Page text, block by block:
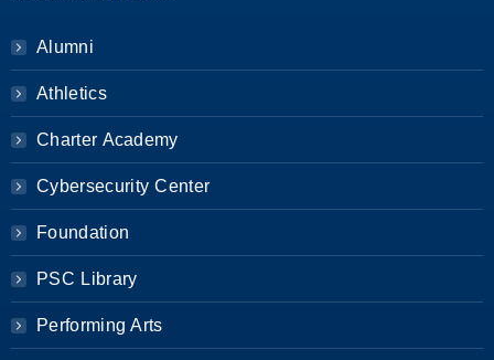
Alumni
Athletics
Charter Academy
Cybersecurity Center
Foundation
PSC Library
Performing Arts